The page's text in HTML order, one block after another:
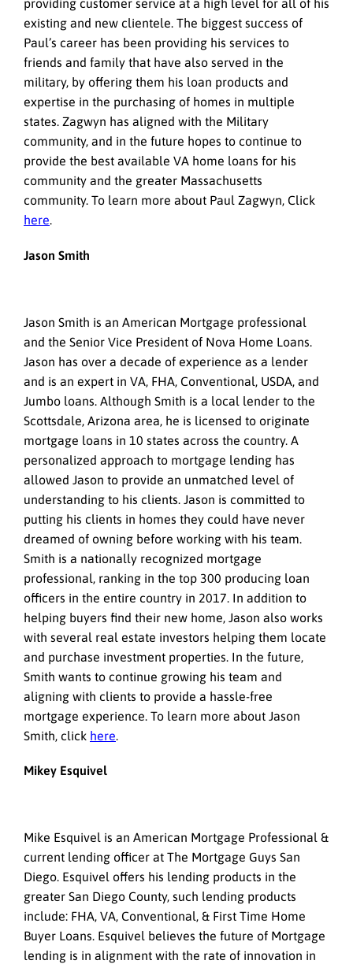
providing customer service at a high level for all of his
existing and new clientele. The biggest success of
Paul’s career has been providing his services to
friends and family that have also served in the
military, by offering them his loan products and
expertise in the purchasing of homes in multiple
states. Zagwyn has aligned with the Military
community, and in the future hopes to continue to
provide the best available VA home loans for his
community and the greater Massachusetts
community. To learn more about Paul Zagwyn, Click
here.
Jason Smith
Jason Smith is an American Mortgage professional
and the Senior Vice President of Nova Home Loans.
Jason has over a decade of experience as a lender
and is an expert in VA, FHA, Conventional, USDA, and
Jumbo loans. Although Smith is a local lender to the
Scottsdale, Arizona area, he is licensed to originate
mortgage loans in 10 states across the country. A
personalized approach to mortgage lending has
allowed Jason to provide an unmatched level of
understanding to his clients. Jason is committed to
putting his clients in homes they could have never
dreamed of owning before working with his team.
Smith is a nationally recognized mortgage
professional, ranking in the top 300 producing loan
officers in the entire country in 2017. In addition to
helping buyers find their new home, Jason also works
with several real estate investors helping them locate
and purchase investment properties. In the future,
Smith wants to continue growing his team and
aligning with clients to provide a hassle-free
mortgage experience. To learn more about Jason
Smith, click here.
Mikey Esquivel
Mike Esquivel is an American Mortgage Professional &
current lending officer at The Mortgage Guys San
Diego. Esquivel offers his lending products in the
greater San Diego County, such lending products
include: FHA, VA, Conventional, & First Time Home
Buyer Loans. Esquivel believes the future of Mortgage
lending is in alignment with the rate of innovation in